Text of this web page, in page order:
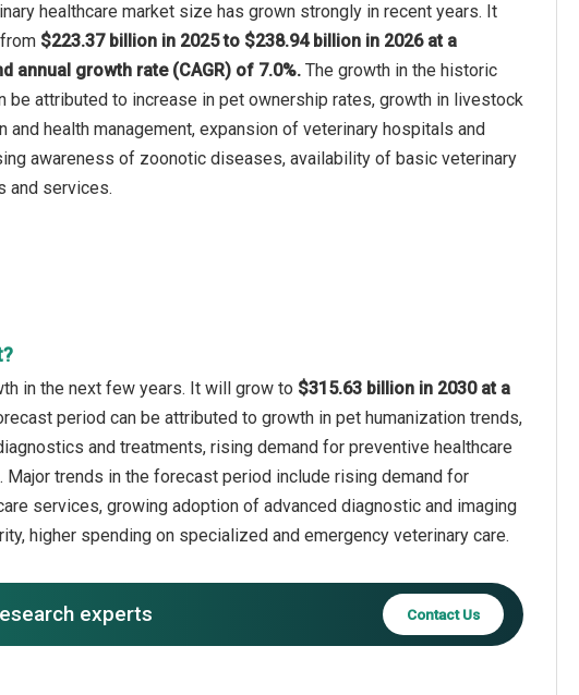
healthcare market size has grown strongly in recent years. It
$223.37 billion in 2025 to $238.94 billion in 2026 at a
annual growth rate (CAGR) of 7.0%. The growth in the historic
be attributed to increase in pet ownership rates, growth in livestock
and health management, expansion of veterinary hospitals and
awareness of zoonotic diseases, availability of basic veterinary
and services.
in the next few years. It will grow to $315.63 billion in 2030 at a
period can be attributed to growth in pet humanization trends,
and treatments, rising demand for preventive healthcare
trends in the forecast period include rising demand for
services, growing adoption of advanced diagnostic and imaging
higher spending on specialized and emergency veterinary care.
experts Contact Us